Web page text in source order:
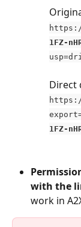
1FZ-
Direct
1FZ-
with the
work in